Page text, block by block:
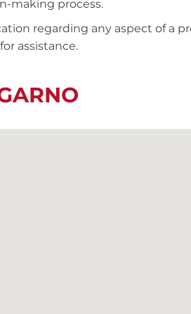
making process.
regarding any aspect of a
assistance.